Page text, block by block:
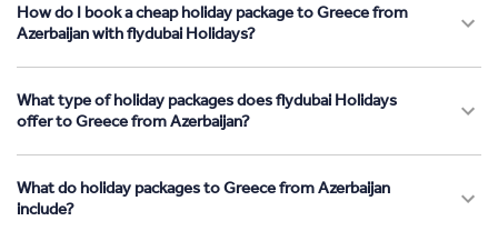
How do I book a cheap holiday package to Greece from
Azerbaijan with flydubai Holidays?
What type of holiday packages does flydubai Holidays
offer to Greece from Azerbaijan?
What do holiday packages to Greece from Azerbaijan
include?